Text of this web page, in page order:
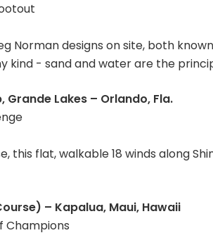
Norman designs on site, both
kind - sand and water are the
Lakes – Orlando, Fla.
this flat, walkable 18 winds along
– Kapalua, Maui, Hawaii
Champions